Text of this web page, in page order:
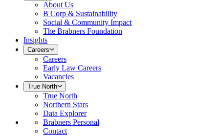
About Us
B Corp & Sustainability
Social & Community Impact
The Brabners Foundation
Insights
Careers
Careers
Early Law Careers
Vacancies
True North
True North
Northern Stars
Data Explorer
Brabners Personal
Contact